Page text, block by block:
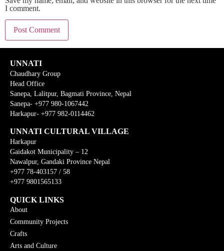
I comment.
UNNATI
Chaudhary Group
Head Office
Sanepa, Lalitpur, Bagmati Province, Nepal
Sanepa- +977 980-1067442
Harkapur- +977 982-0114462
UNNATI CULTURAL VILLAGE
Harkapur
Gaidakot Municipality – 12
Nawalpur, Gandaki Province Nepal
+977 78-403157 / 58
+977 9801565133
QUICK LINKS
About
Community Projects
Crafts
Arts and Culture